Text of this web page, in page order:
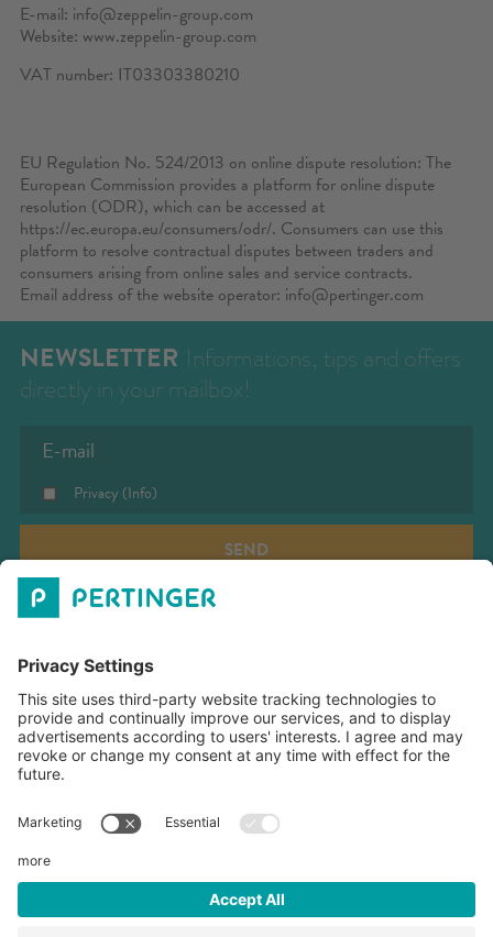
COMPANY VACATION
Our company will be closed from August 8th to August 16th.
E-mail: info@zeppelin-group.com
Website: www.zeppelin-group.com
VAT number: IT03303380210
EU Regulation No. 524/2013 on online dispute resolution: The
European Commission provides a platform for online dispute
resolution (ODR), which can be accessed at
https://ec.europa.eu/consumers/odr/. Consumers can use this
platform to resolve contractual disputes between traders and
consumers arising from online sales and service contracts.
Email address of the website operator: info@pertinger.com
NEWSLETTER Informations, tips and offers
directly in your mailbox!
Privacy (Info)
SEND
OPENING TIME
DOWNLOADS